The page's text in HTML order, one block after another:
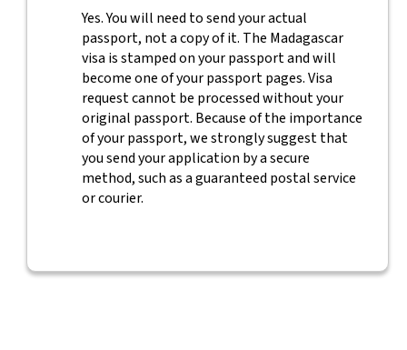
Yes. You will need to send your actual
passport, not a copy of it. The Madagascar
visa is stamped on your passport and will
become one of your passport pages. Visa
request cannot be processed without your
original passport. Because of the importance
of your passport, we strongly suggest that
you send your application by a secure
method, such as a guaranteed postal service
or courier.